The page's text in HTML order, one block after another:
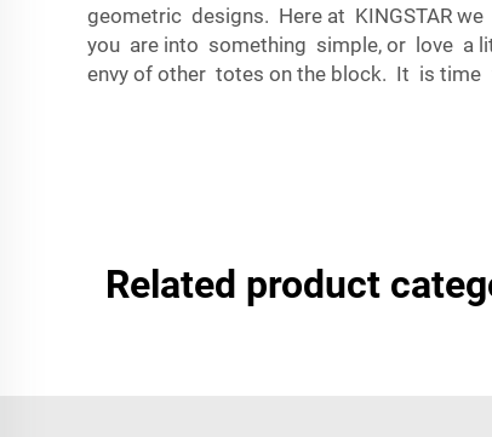
geometric designs. Here at KINGSTAR
you are into something simple, or love a
envy of other totes on the block. It is
Related product